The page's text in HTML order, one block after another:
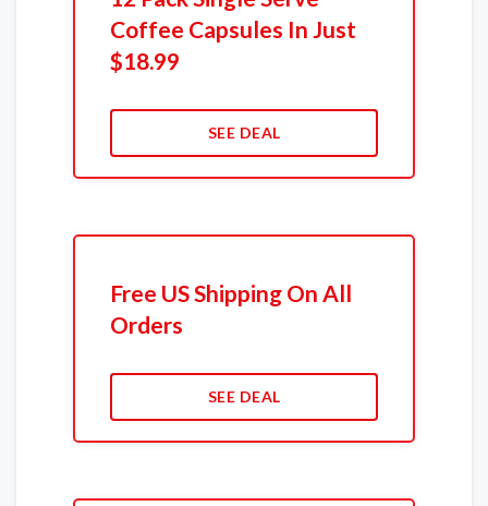
Coffee Capsules In Just
$18.99
SEE DEAL
Free US Shipping On All
Orders
SEE DEAL